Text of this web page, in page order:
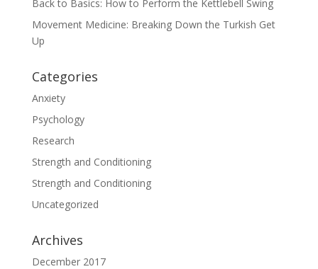
Back to Basics: How to Perform the Kettlebell Swing
Movement Medicine: Breaking Down the Turkish Get
Up
Categories
Anxiety
Psychology
Research
Strength and Conditioning
Strength and Conditioning
Uncategorized
Archives
December 2017